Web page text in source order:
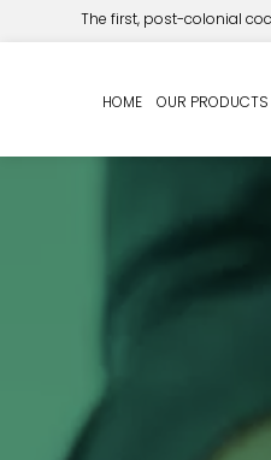
The first, post-colonial
HOME OUR PRODUCTS